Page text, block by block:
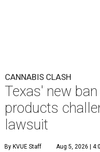
CANNABIS CLASH
Texas' new
products
lawsuit
By KVUE Staff Aug 5, 2026 |